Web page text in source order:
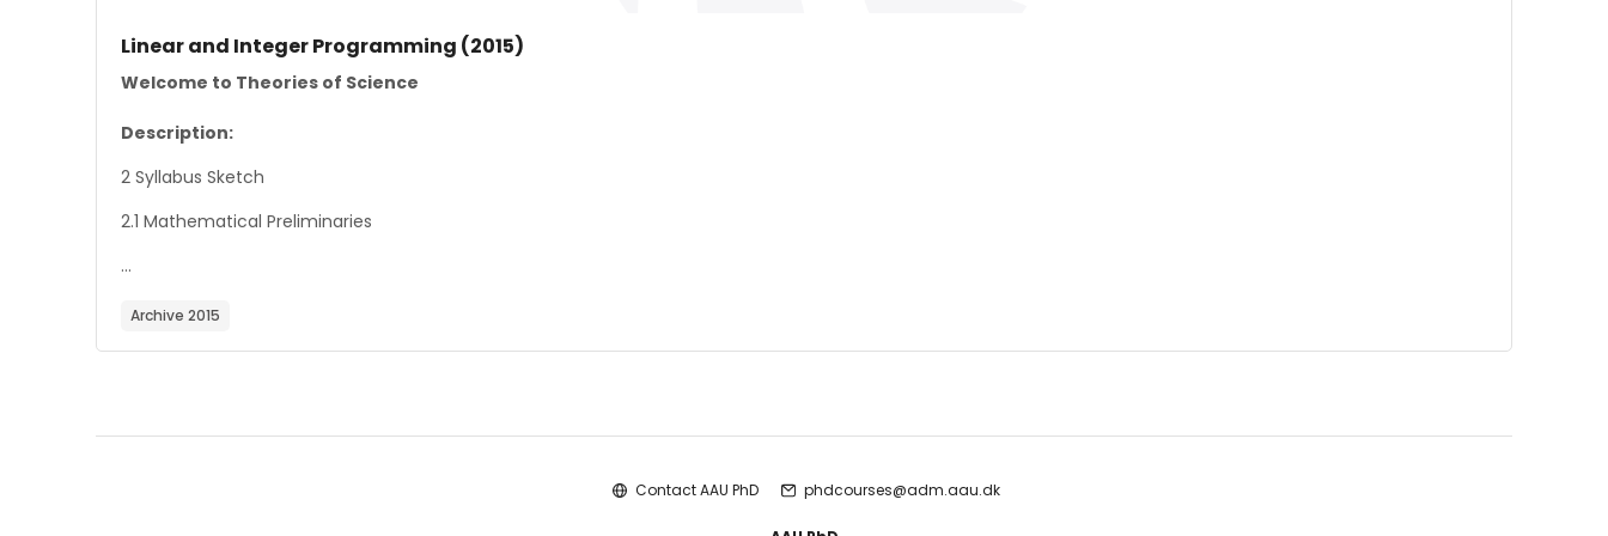
Course image
Course name
Linear and Integer Programming (2015)
Course summary text:
Welcome to Theories of Science
Description:
2 Syllabus Sketch
2.1 Mathematical Preliminaries
...
Archive 2015
Contact AAU PhD phdcourses@adm.aau.dk